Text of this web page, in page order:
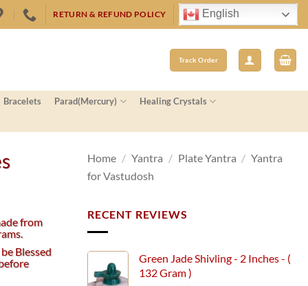
RETURN & REFUND POLICY English
Track Order
Bracelets Parad(Mercury)
Healing Crystals
from
Blessed
Home / Yantra / Plate Yantra / Yantra
for Vastudosh
RECENT REVIEWS
Green Jade Shivling - 2 Inches - (
132 Gram )